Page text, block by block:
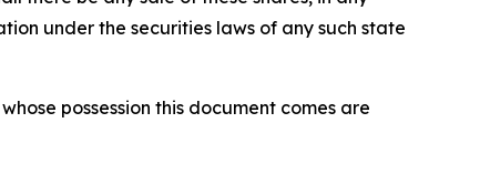
under the securities laws of any such state
possession this document comes are